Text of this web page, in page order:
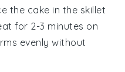
the cake in the skillet
for 2-3 minutes on
evenly without